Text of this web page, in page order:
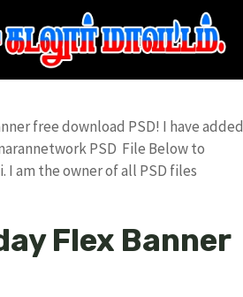
free download PSD! I have added
PSD File Below to
I am the owner of all PSD files
Flex Banner